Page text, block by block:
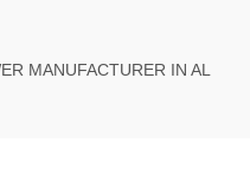
MANUFACTURER IN AL